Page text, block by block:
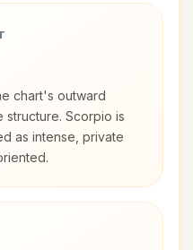
chart's outward
structure. Scorpio is
as intense, private